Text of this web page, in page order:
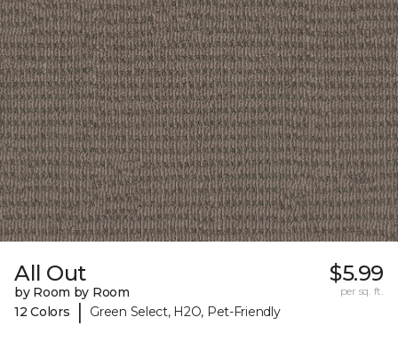
All Out
by Room by Room
12 Colors
| Green Select, H2O, Pet-Friendly
$5.99
per sq. ft.